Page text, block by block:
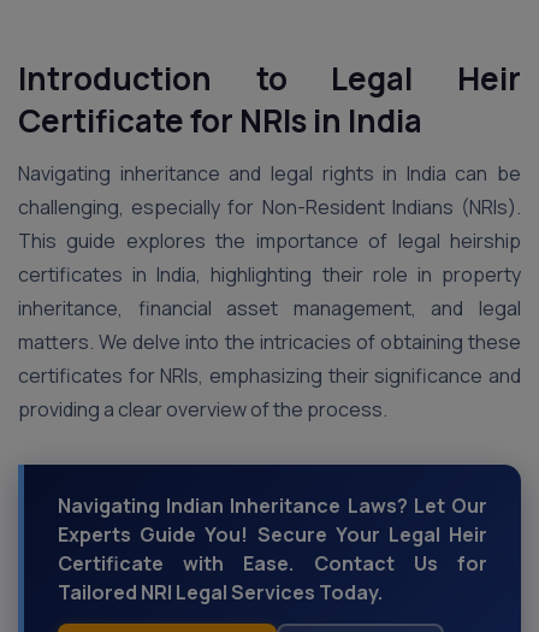
Introduction to Legal Heir
Certificate for NRIs in India
Navigating inheritance and legal rights in India can be
challenging, especially for Non-Resident Indians (NRIs).
This guide explores the importance of legal heirship
certificates in India, highlighting their role in property
inheritance, financial asset management, and legal
matters. We delve into the intricacies of obtaining these
certificates for NRIs, emphasizing their significance and
providing a clear overview of the process.
Navigating Indian Inheritance Laws? Let Our
Experts Guide You! Secure Your Legal Heir
Certificate with Ease. Contact Us for
Tailored NRI Legal Services Today.